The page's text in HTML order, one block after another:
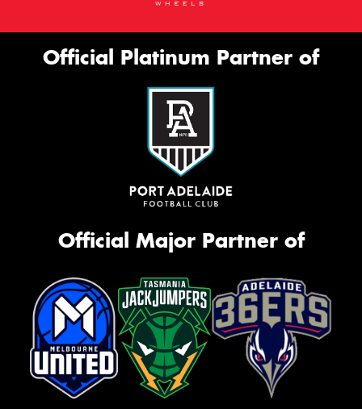
Official Platinum Partner of
Official Major Partner of